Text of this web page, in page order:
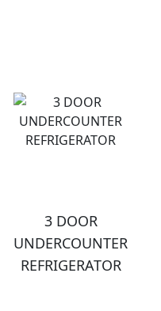
3 DOOR
UNDERCOUNTER
REFRIGERATOR